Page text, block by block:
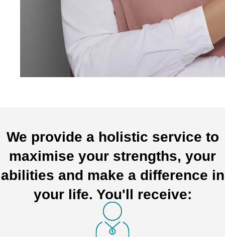
We provide a holistic service to
maximise your strengths, your
abilities and make a difference in
your life. You'll receive: